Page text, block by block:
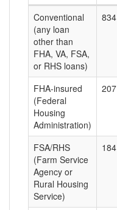
Conventional
(any loan
other than
FHA, VA, FSA,
or RHS loans)
834
FHA-insured
(Federal
Housing
Administration)
207
FSA/RHS
(Farm Service
Agency or
Rural Housing
Service)
184